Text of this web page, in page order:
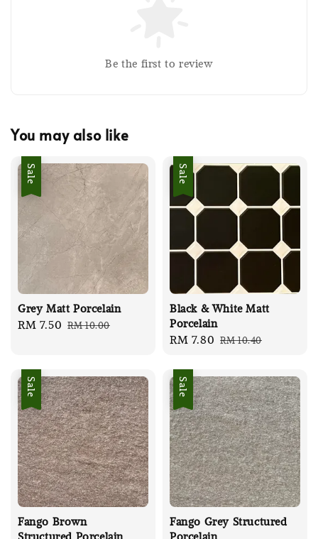
Be the first to review
You may also like
Sale
Grey Matt Porcelain
Sale
RM 7.50 Regular
RM 10.00
Sale
Black & White Matt
Porcelain
Sale
RM 7.80 Regular
RM 10.40
Sale
Fango Brown
Structured Porcelain
Sale
Fango Grey Structured
Porcelain